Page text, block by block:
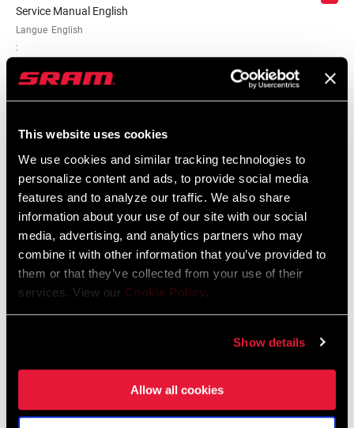
This website uses cookies
We use cookies and similar tracking technologies to
personalize content and ads, to provide social media
features and to analyze our traffic. We also share
information about your use of our site with our social
media, advertising, and analytics partners who may
combine it with other information that you’ve provided to
them or that they’ve collected from your use of their
services. View our Cookie Policy.
Show details
Allow all cookies
Service Manual English
Langue
:
English
SRAM/RockShox Service Interval
Counter Mat
English
55 KB
Langue English
89 MB